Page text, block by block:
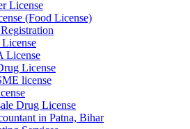
License
(Food License)
License
License
license
Drug License
in Patna, Bihar